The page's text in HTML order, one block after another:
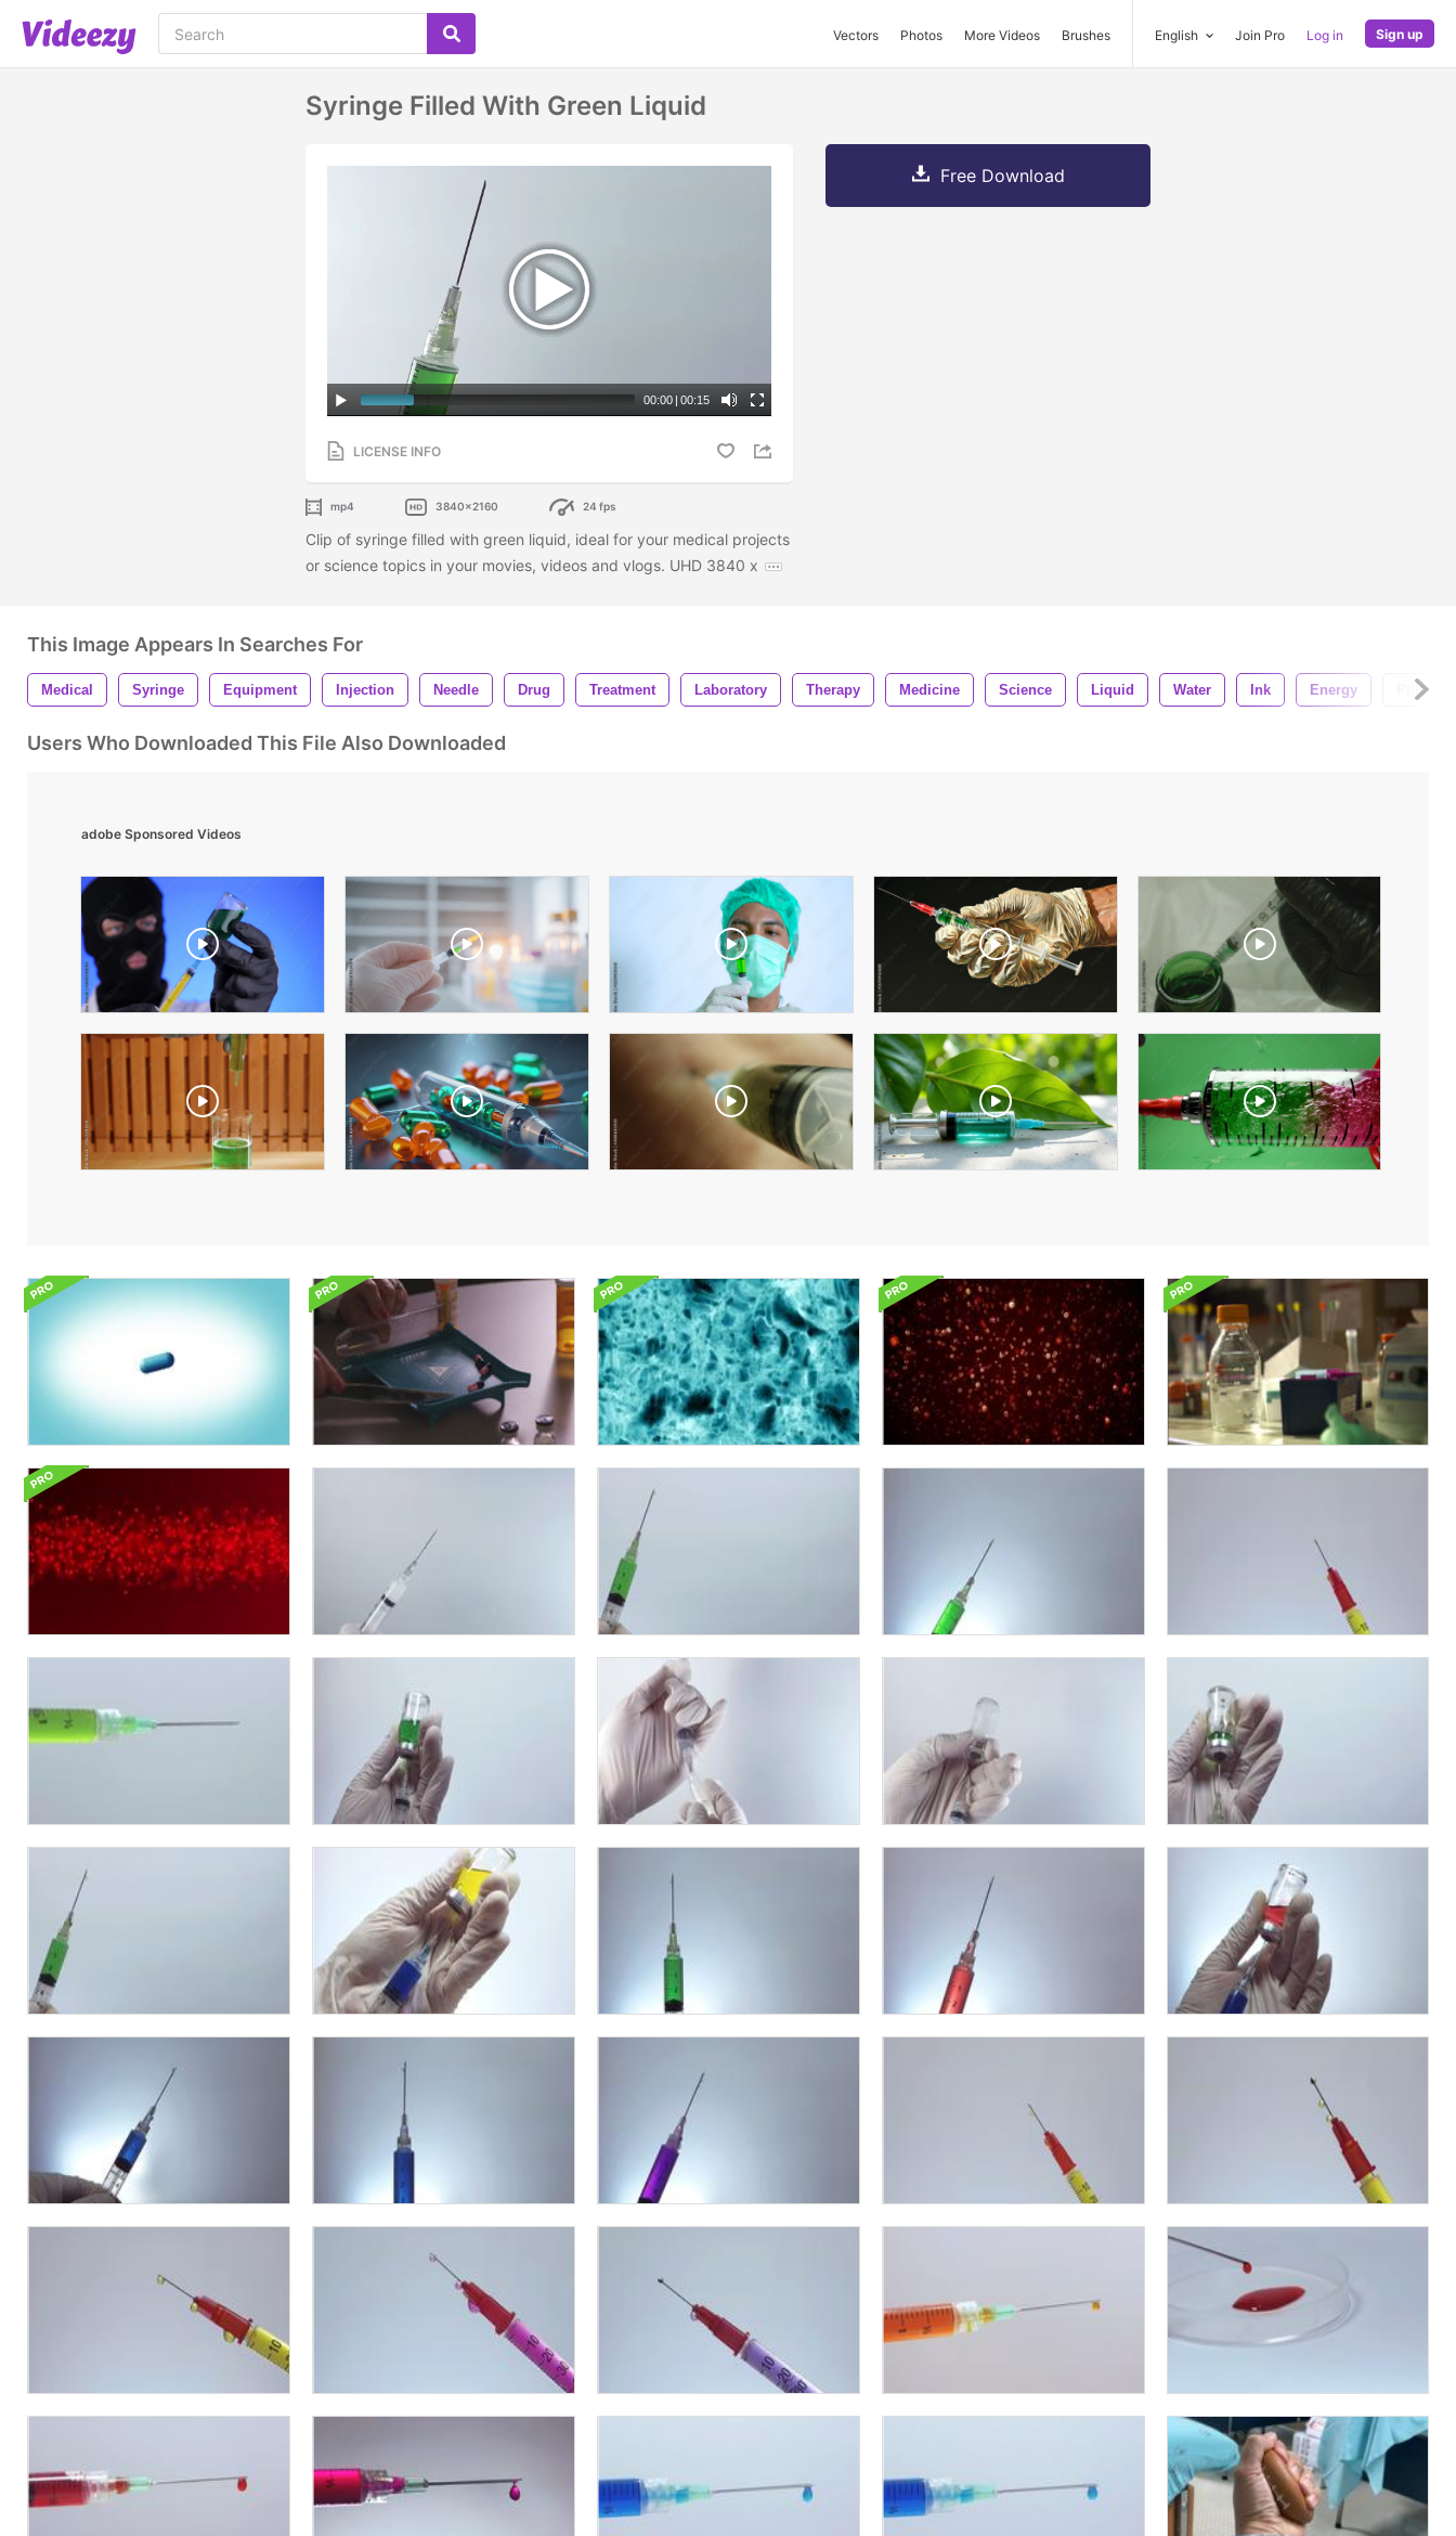
Vectors Photos More Videos Brushes English Join Pro Log in Sign up
Syringe Filled With Green Liquid
00:00 | 00:15
LICENSE INFO
mp4 3840x2160 24 fps
Clip of syringe filled with green liquid, ideal for your medical projects
or science topics in your movies, videos and vlogs. UHD 3840 x
Free Download
This Image Appears In Searches For
Medical Syringe Equipment Injection Needle Drug Treatment Laboratory Therapy Medicine Science Liquid Water Ink Energy Pill
Users Who Downloaded This File Also Downloaded
adobe Sponsored Videos